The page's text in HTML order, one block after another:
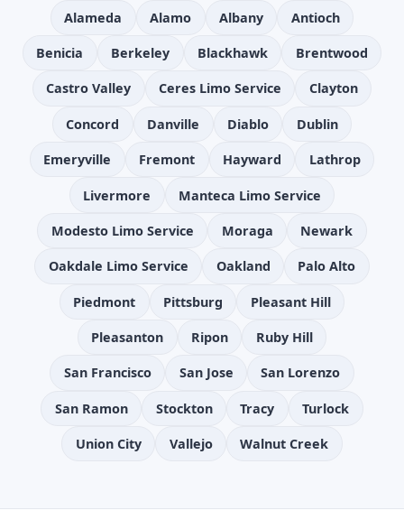
Alameda Alamo Albany Antioch
Benicia Berkeley Blackhawk Brentwood
Castro Valley Ceres Limo Service Clayton
Concord Danville Diablo Dublin
Emeryville Fremont Hayward Lathrop
Livermore Manteca Limo Service
Modesto Limo Service Moraga Newark
Oakdale Limo Service Oakland Palo Alto
Piedmont Pittsburg Pleasant Hill
Pleasanton Ripon Ruby Hill
San Francisco San Jose San Lorenzo
San Ramon Stockton Tracy Turlock
Union City Vallejo Walnut Creek